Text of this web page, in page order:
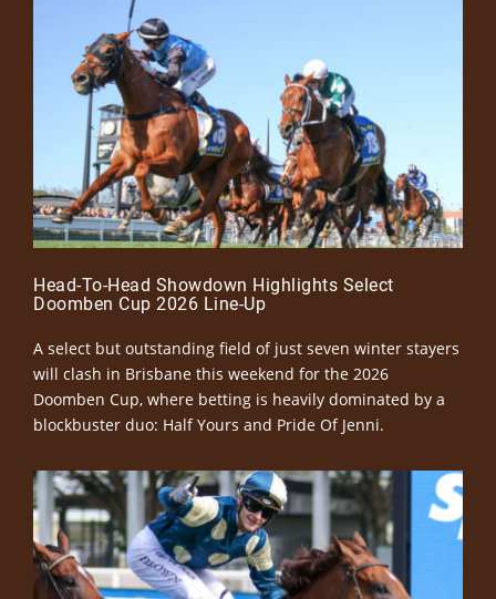
Head-To-Head Showdown Highlights Select
Doomben Cup 2026 Line-Up
A select but outstanding field of just seven winter stayers
will clash in Brisbane this weekend for the 2026
Doomben Cup, where betting is heavily dominated by a
blockbuster duo: Half Yours and Pride Of Jenni.